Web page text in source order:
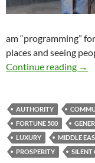
am “programming”
places and seeing
Continue reading →
AUTHORITY
FORTUNE 500
LUXURY
MIDDLE
PROSPERITY
SILENT